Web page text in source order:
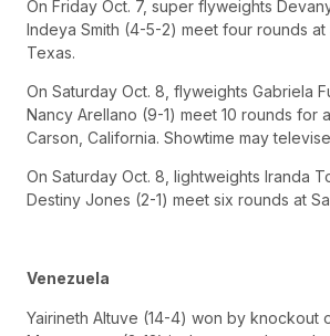
On Friday Oct. 7, super flyweights
Indeya Smith (4-5-2) meet four rounds at
Texas.
On Saturday Oct. 8, flyweights Gabriela
Nancy Arellano (9-1) meet 10 rounds for
Carson, California. Showtime may
On Saturday Oct. 8, lightweights Iranda
Destiny Jones (2-1) meet six rounds at
Venezuela
Yairineth Altuve (14-4) won by knockout